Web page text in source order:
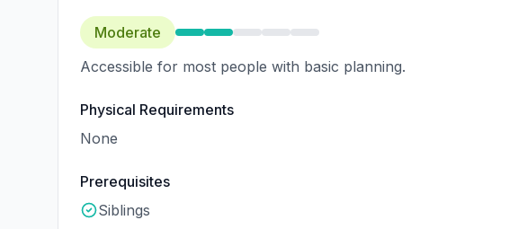
Moderate
Accessible for most people with basic planning.
Physical Requirements
None
Prerequisites
Siblings